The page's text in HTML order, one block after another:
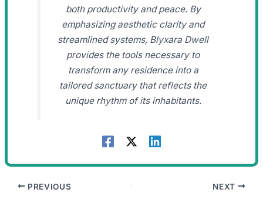
both productivity and peace. By
emphasizing aesthetic clarity and
streamlined systems, Blyxara Dwell
provides the tools necessary to
transform any residence into a
tailored sanctuary that reflects the
unique rhythm of its inhabitants.
PREVIOUS NEXT